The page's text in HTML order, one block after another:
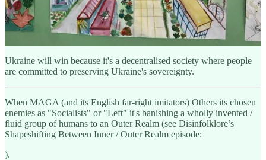
Sure, foreign weapons help now.
But they're not why Ukraine will win.
Ukraine will win because it's a decentralised society where people
are committed to preserving Ukraine's sovereignty.
When MAGA (and its English far-right imitators) Others its chosen
enemies as "Socialists" or "Left" it's banishing a wholly invented /
fluid group of humans to an Outer Realm (see Disinfolklore’s
Shapeshifting Between Inner / Outer Realm episode:
).